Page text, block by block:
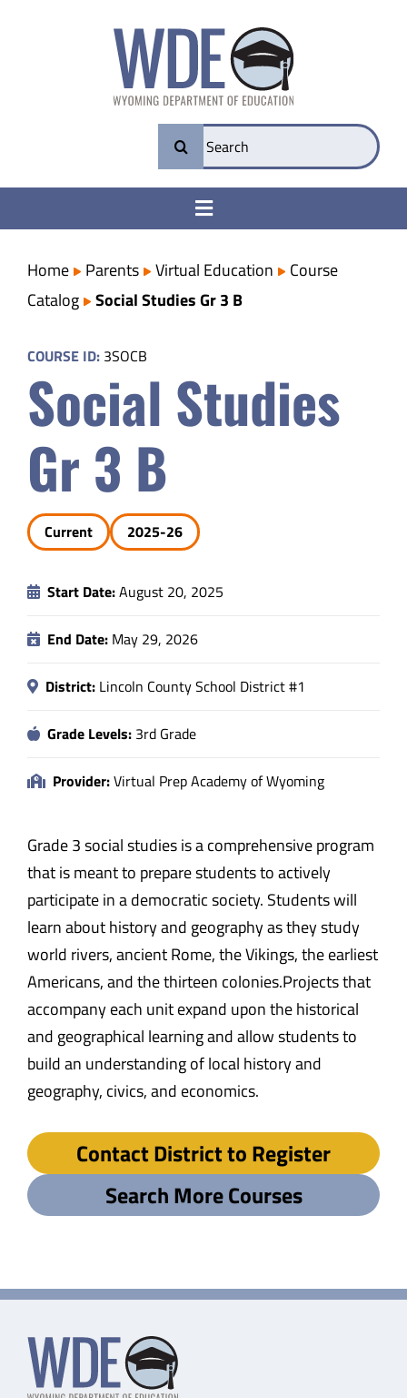
Search
for:
Toggle
College & Career Ready
Transparency
Parents
Safety & Wellness
Educators
Data
Home Parents Virtual Education
Course
Catalog
Social Studies Gr 3 B
COURSE ID: 3SOCB
Social Studies
Gr 3 B
Current 2025-26
Start Date:August 20, 2025
End Date: May 29, 2026
District: Lincoln County School District #1
Grade Levels: 3rd Grade
Provider:Virtual Prep Academy of Wyoming
Grade 3 social studies is a comprehensive program
that is meant to prepare students to actively
participate in a democratic society. Students will
learn about history and geography as they study
world rivers, ancient Rome, the Vikings, the earliest
Americans, and the thirteen colonies.Projects that
accompany each unit expand upon the historical
and geographical learning and allow students to
build an understanding of local history and
geography, civics, and economics.
Contact District to Register
Search More Courses